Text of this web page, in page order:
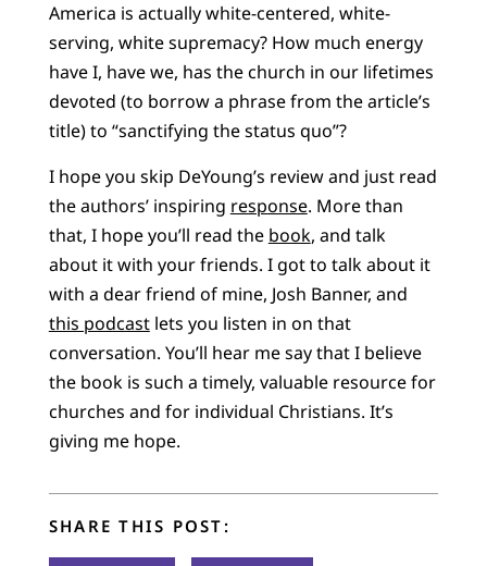
America is actually white-centered, white-
serving, white supremacy? How much energy
have I, have we, has the church in our lifetimes
devoted (to borrow a phrase from the article’s
title) to “sanctifying the status quo”?
I hope you skip DeYoung’s review and just read
the authors’ inspiring response. More than
that, I hope you’ll read the book, and talk
about it with your friends. I got to talk about it
with a dear friend of mine, Josh Banner, and
this podcastlets you listen in on that
conversation. You’ll hear me say that I believe
the book is such a timely, valuable resource for
churches and for individual Christians. It’s
giving me hope.
SHARE THIS POST: